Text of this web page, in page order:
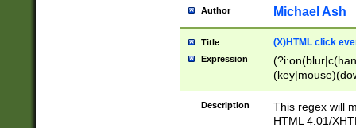
Author Michael Ash
Title (X)HTML click
Expression
Description
This regex will
HTML 4.01/